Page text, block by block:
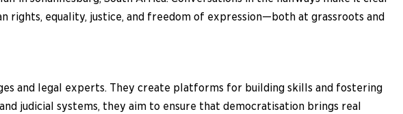
rights, equality, justice, and freedom of expression—both at grassroots and
and legal experts. They create platforms for building skills and fostering
judicial systems, they aim to ensure that democratisation brings real